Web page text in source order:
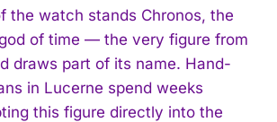
the watch stands Chronos, the
of time — the very figure from
draws part of its name. Hand-
in Lucerne spend weeks
this figure directly into the